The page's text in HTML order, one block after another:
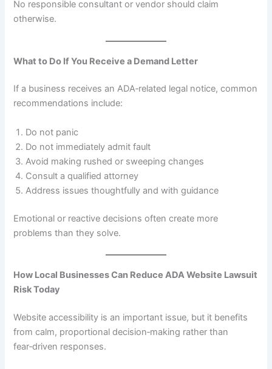
No responsible consultant or vendor should claim
otherwise.
What to Do If You Receive a Demand Letter
If a business receives an ADA‑related legal notice, common
recommendations include:
Do not panic
Do not immediately admit fault
Avoid making rushed or sweeping changes
Consult a qualified attorney
Address issues thoughtfully and with guidance
Emotional or reactive decisions often create more
problems than they solve.
How Local Businesses Can Reduce ADA Website Lawsuit
Risk Today
Website accessibility is an important issue, but it benefits
from calm, proportional decision‑making rather than
fear‑driven responses.